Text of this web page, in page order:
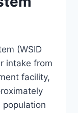
(WSID
intake from
facility,